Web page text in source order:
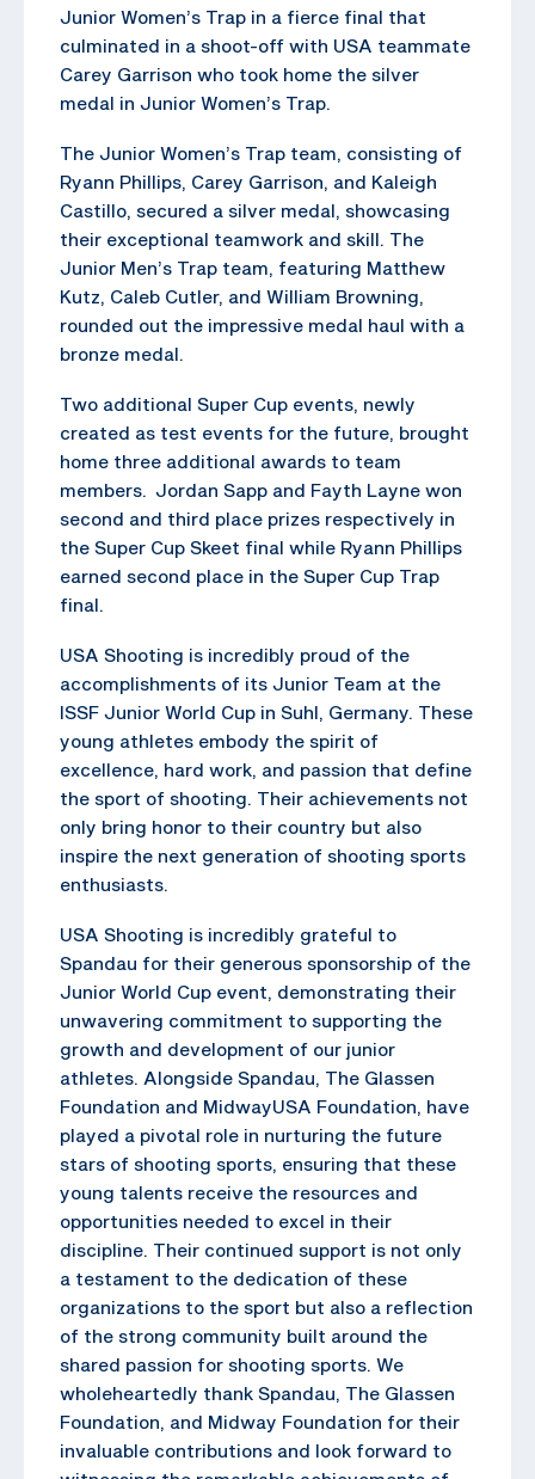
Junior Women’s Trap in a fierce final that
culminated in a shoot-off with USA teammate
Carey Garrison who took home the silver
medal in Junior Women’s Trap.
The Junior Women’s Trap team, consisting of
Ryann Phillips, Carey Garrison, and Kaleigh
Castillo, secured a silver medal, showcasing
their exceptional teamwork and skill. The
Junior Men’s Trap team, featuring Matthew
Kutz, Caleb Cutler, and William Browning,
rounded out the impressive medal haul with a
bronze medal.
Two additional Super Cup events, newly
created as test events for the future, brought
home three additional awards to team
members. Jordan Sapp and Fayth Layne won
second and third place prizes respectively in
the Super Cup Skeet final while Ryann Phillips
earned second place in the Super Cup Trap
final.
USA Shooting is incredibly proud of the
accomplishments of its Junior Team at the
ISSF Junior World Cup in Suhl, Germany. These
young athletes embody the spirit of
excellence, hard work, and passion that define
the sport of shooting. Their achievements not
only bring honor to their country but also
inspire the next generation of shooting sports
enthusiasts.
USA Shooting is incredibly grateful to
Spandau for their generous sponsorship of the
Junior World Cup event, demonstrating their
unwavering commitment to supporting the
growth and development of our junior
athletes. Alongside Spandau, The Glassen
Foundation and MidwayUSA Foundation, have
played a pivotal role in nurturing the future
stars of shooting sports, ensuring that these
young talents receive the resources and
opportunities needed to excel in their
discipline. Their continued support is not only
a testament to the dedication of these
organizations to the sport but also a reflection
of the strong community built around the
shared passion for shooting sports. We
wholeheartedly thank Spandau, The Glassen
Foundation, and Midway Foundation for their
invaluable contributions and look forward to